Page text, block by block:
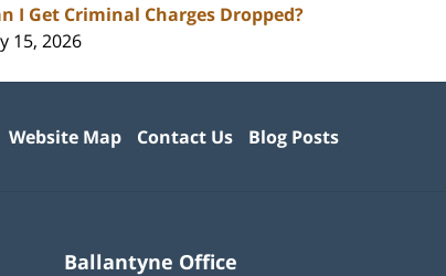
I Get Criminal Charges Dropped?
15, 2026
Ballantyne Office
Website Map Contact Us Blog Posts